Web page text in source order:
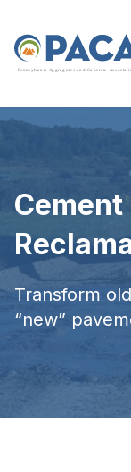
Pennsylvania Ag greg ates and Concrete Associati
Transform
“new”